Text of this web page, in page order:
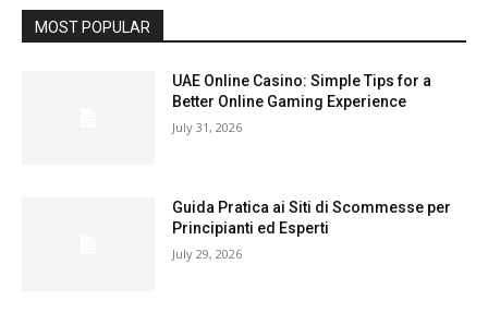
MOST POPULAR
UAE Online Casino: Simple Tips for a
Better Online Gaming Experience
July 31, 2026
Guida Pratica ai Siti di Scommesse per
Principianti ed Esperti
July 29, 2026